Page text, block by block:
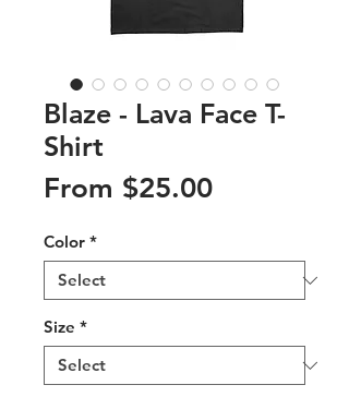
Blaze - Lava Face T-
Shirt
From $25.00Sale
Color *
Size *